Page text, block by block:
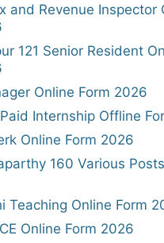
and Revenue Inspector
121 Senior Resident
Online Form 2026
Internship Offline
Online Form 2026
160 Various
Teaching Online Form
Online Form 2026